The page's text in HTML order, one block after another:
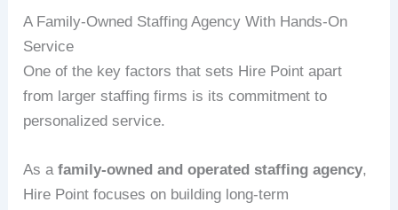
A Family-Owned Staffing Agency With Hands-On
Service
One of the key factors that sets Hire Point apart
from larger staffing firms is its commitment to
personalized service.
As afamily-owned and operated staffing agency,
Hire Point focuses on building long-term